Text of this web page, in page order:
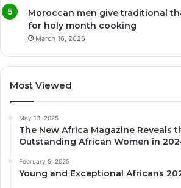
Moroccan men give traditional
for holy month cooking
March 16, 2026
Most Viewed
May 13, 2025
The New Africa Magazine Reveals
Outstanding African Women in
February 5, 2025
Young and Exceptional Africans